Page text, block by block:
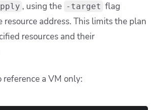
, using the -target flag
address. This limits the plan
resources and their
reference a VM only: